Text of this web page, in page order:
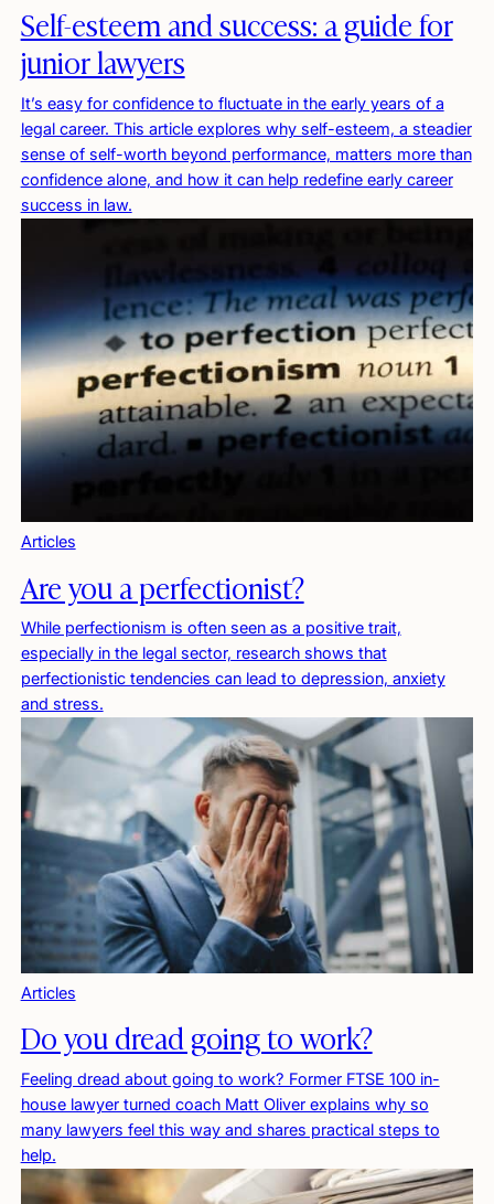
Self-esteem and success: a guide for
junior lawyers
It’s easy for confidence to fluctuate in the early years of a
legal career. This article explores why self-esteem, a steadier
sense of self-worth beyond performance, matters more than
confidence alone, and how it can help redefine early career
success in law.
Articles
Are you a perfectionist?
While perfectionism is often seen as a positive trait,
especially in the legal sector, research shows that
perfectionistic tendencies can lead to depression, anxiety
and stress.
Articles
Do you dread going to work?
Feeling dread about going to work? Former FTSE 100 in-
house lawyer turned coach Matt Oliver explains why so
many lawyers feel this way and shares practical steps to
help.